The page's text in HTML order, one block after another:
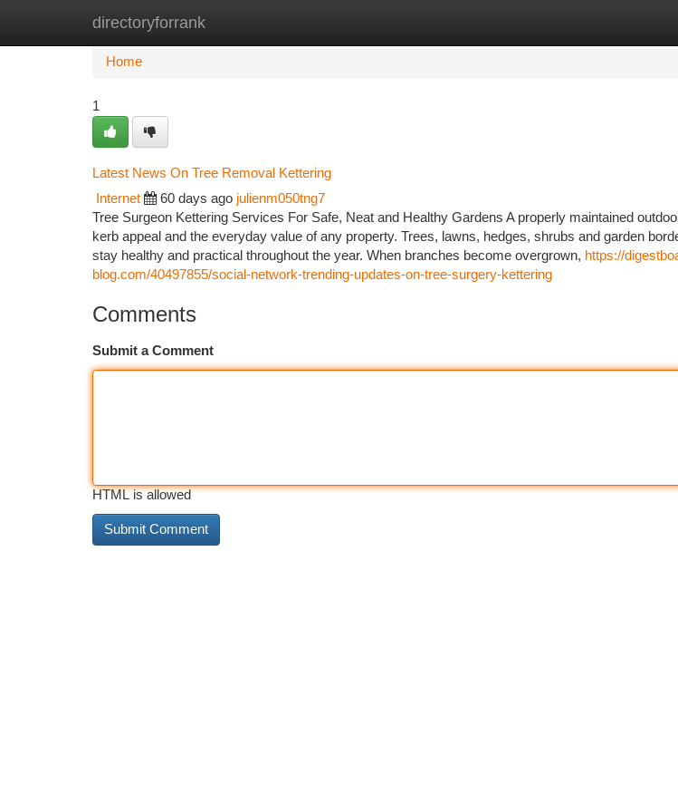
directoryforrank
Home New Site Listings
Home
1
Latest News On Tree Removal Kettering
Internet 60 days ago julienm050tng7
Tree Surgeon Kettering Services For Safe, Neat and Healthy Gardens A properly maintained
kerb appeal and the everyday value of any property. Trees, lawns, hedges, shrubs and garden
stay healthy and practical throughout the year. When branches become overgrown, https://
blog.com/40497855/social-network-trending-updates-on-tree-surgery-kettering
Comments
Submit a Comment
HTML is allowed